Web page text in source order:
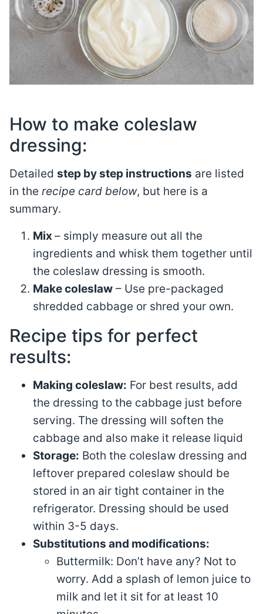
How to make coleslaw
dressing:
Detailed step by step instructions are listed
in the recipe card below, but here is a
summary.
Mix– simply measure out all the
ingredients and whisk them together until
the coleslaw dressing is smooth.
Make coleslaw – Use pre-packaged
shredded cabbage or shred your own.
Recipe tips for perfect
results:
Making coleslaw: For best results, add
the dressing to the cabbage just before
serving. The dressing will soften the
cabbage and also make it release liquid
Storage: Both the coleslaw dressing and
leftover prepared coleslaw should be
stored in an air tight container in the
refrigerator. Dressing should be used
within 3-5 days.
Substitutions and modifications:
Buttermilk: Don’t have any? Not to
worry. Add a splash of lemon juice to
milk and let it sit for at least 10